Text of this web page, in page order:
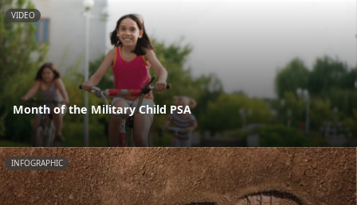
VIDEO
Month of the Military Child PSA
INFOGRAPHIC